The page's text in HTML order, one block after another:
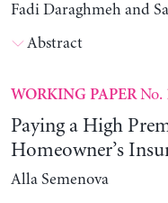
Fadi Daraghmeh and
Abstract
WORKING PAPERNo.
Paying a High
Homeowner’s
Alla Semenova